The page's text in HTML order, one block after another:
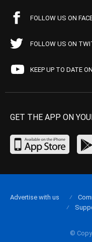
FOLLOW US ON
FOLLOW US ON
KEEP UP TO DATE
GET THE APP ON
©
Advertise with us